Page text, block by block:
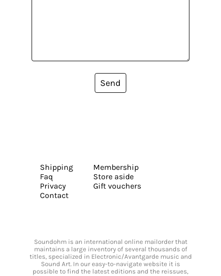
Send
Shipping
Faq
Privacy
Contact
Membership
Store aside
Gift vouchers
Soundohm is an international online mailorder that
maintains a large inventory of several thousands of
titles, specialized in Electronic/Avantgarde music and
Sound Art. In our easy-to-navigate website it is
possible to find the latest editions and the reissues,